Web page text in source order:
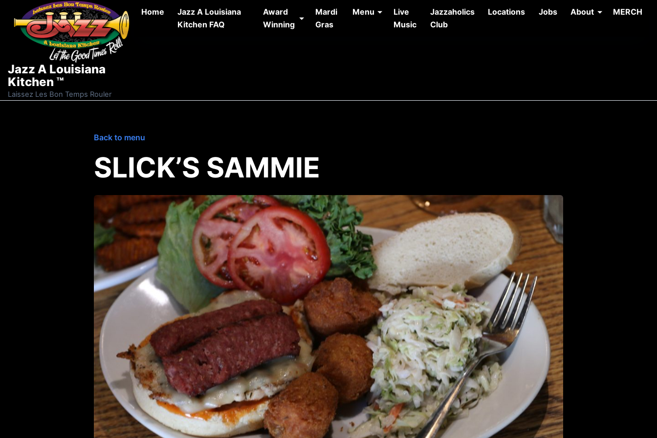
Skip to content
Jazz A Louisiana
Kitchen ™
Laissez Les Bon Temps Rouler
Home
Jazz A Louisiana
Kitchen FAQ
Award
Winning
Mardi
Gras
Menu
Live
Music
Jazzaholics
Club
Locations Jobs About MERCH
Back to menu
SLICK’S SAMMIE